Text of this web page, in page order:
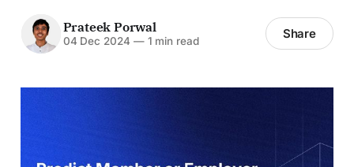
Prateek Porwal
04 Dec 2024 —1 min read Share